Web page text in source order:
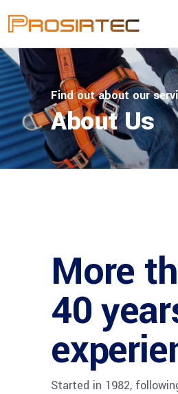
Find out about our
About Us
More
40
Started in 1982,